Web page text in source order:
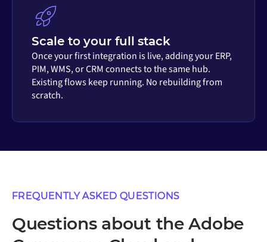
Scale to your full stack
Once your first integration is live, adding your ERP,
PIM, WMS, or CRM connects to the same hub.
Existing flows keep running. No rebuilding from
scratch.
FREQUENTLY ASKED QUESTIONS
Questions about the Adobe